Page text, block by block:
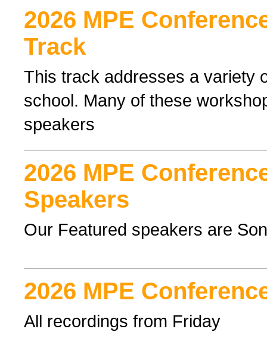
2026 MPE
Track
This track addresses a variety
school. Many of these
speakers
2026 MPE
Speakers
Our Featured speakers are
2026 MPE
All recordings from Friday